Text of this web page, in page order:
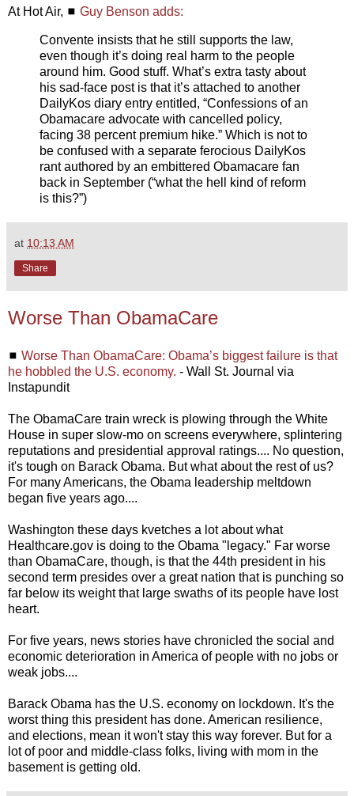
At Hot Air, ◼ Guy Benson adds:
Convente insists that he still supports the law,
even though it’s doing real harm to the people
around him. Good stuff. What’s extra tasty about
his sad-face post is that it’s attached to another
DailyKos diary entry entitled, “Confessions of an
Obamacare advocate with cancelled policy,
facing 38 percent premium hike.” Which is not to
be confused with a separate ferocious DailyKos
rant authored by an embittered Obamacare fan
back in September (“what the hell kind of reform
is this?”)
at 10:13 AM
Share
Worse Than ObamaCare
◼ Worse Than ObamaCare: Obama’s biggest failure is that
he hobbled the U.S. economy. - Wall St. Journal via
Instapundit
The ObamaCare train wreck is plowing through the White
House in super slow-mo on screens everywhere, splintering
reputations and presidential approval ratings.... No question,
it's tough on Barack Obama. But what about the rest of us?
For many Americans, the Obama leadership meltdown
began five years ago....
Washington these days kvetches a lot about what
Healthcare.gov is doing to the Obama "legacy." Far worse
than ObamaCare, though, is that the 44th president in his
second term presides over a great nation that is punching so
far below its weight that large swaths of its people have lost
heart.
For five years, news stories have chronicled the social and
economic deterioration in America of people with no jobs or
weak jobs....
Barack Obama has the U.S. economy on lockdown. It's the
worst thing this president has done. American resilience,
and elections, mean it won't stay this way forever. But for a
lot of poor and middle-class folks, living with mom in the
basement is getting old.